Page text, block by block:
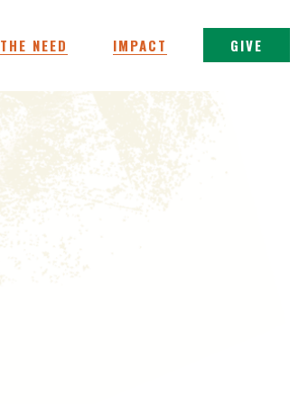
THE NEED IMPACT GIVE